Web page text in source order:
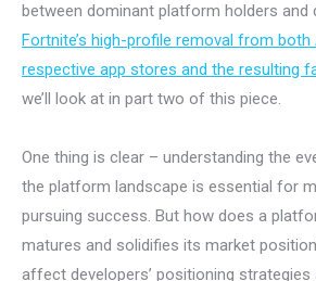
between dominant platform holders and
Fortnite’s high-profile removal from both
respective app stores and the resulting
we’ll look at in part two of this piece.
One thing is clear – understanding the
the platform landscape is essential for
pursuing success. But how does a
matures and solidifies its market
affect developers’ positioning strategies